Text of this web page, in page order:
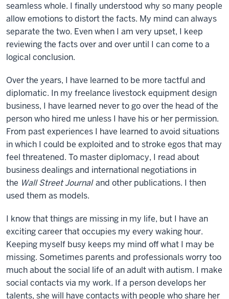
seamless whole. I finally understood why so many people
allow emotions to distort the facts. My mind can always
separate the two. Even when I am very upset, I keep
reviewing the facts over and over until I can come to a
logical conclusion.
Over the years, I have learned to be more tactful and
diplomatic. In my freelance livestock equipment design
business, I have learned never to go over the head of the
person who hired me unless I have his or her permission.
From past experiences I have learned to avoid situations
in which I could be exploited and to stroke egos that may
feel threatened. To master diplomacy, I read about
business dealings and international negotiations in
the Wall Street Journal and other publications. I then
used them as models.
I know that things are missing in my life, but I have an
exciting career that occupies my every waking hour.
Keeping myself busy keeps my mind off what I may be
missing. Sometimes parents and professionals worry too
much about the social life of an adult with autism. I make
social contacts via my work. If a person develops her
talents, she will have contacts with people who share her